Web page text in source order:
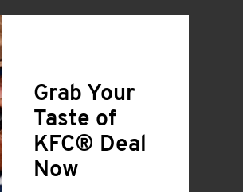
Grab Your
Taste of
KFC® Deal
Now